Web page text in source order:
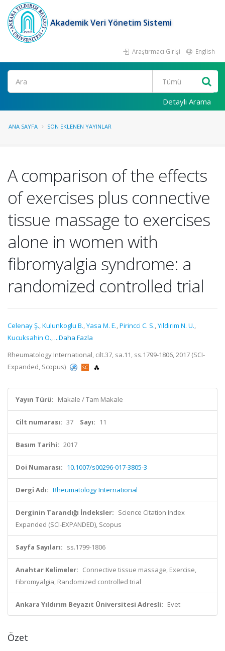
Akademik Veri Yönetim Sistemi
Araştırmacı Girişi English
Ara
Detaylı Arama
ANA SAYFA SON EKLENEN YAYINLAR
A comparison of the effects
of exercises plus connective
tissue massage to exercises
alone in women with
fibromyalgia syndrome: a
randomized controlled trial
Celenay Ş.,Kulunkoglu B.,Yasa M. E.,Pirincci C. S.,Yildirim N. U.,
Kucuksahin O., ...Daha Fazla
Rheumatology International, cilt.37, sa.11, ss.1799-1806, 2017 (SCI-
Expanded, Scopus)
Yayın Türü: Makale / Tam Makale
Cilt numarası: 37 Sayı: 11
Basım Tarihi: 2017
Doi Numarası: 10.1007/s00296-017-3805-3
Dergi Adı: Rheumatology International
Derginin Tarandığı İndeksler: Science Citation Index
Expanded (SCI-EXPANDED), Scopus
Sayfa Sayıları: ss.1799-1806
Anahtar Kelimeler: Connective tissue massage, Exercise,
Fibromyalgia, Randomized controlled trial
Ankara Yıldırım Beyazıt Üniversitesi Adresli: Evet
Özet